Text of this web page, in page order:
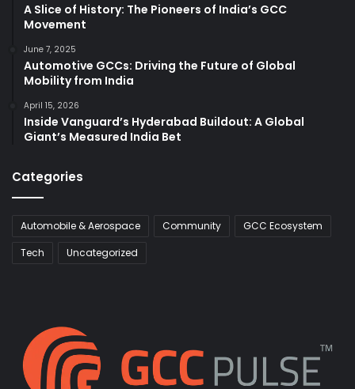
A Slice of History: The Pioneers of India’s GCC
Movement
June 7, 2025
Automotive GCCs: Driving the Future of Global
Mobility from India
April 15, 2026
Inside Vanguard’s Hyderabad Buildout: A Global
Giant’s Measured India Bet
Categories
Automobile & Aerospace Community
GCC Ecosystem
Tech
Uncategorized